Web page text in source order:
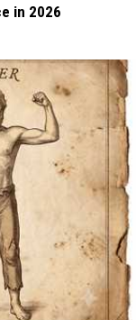
in 2026